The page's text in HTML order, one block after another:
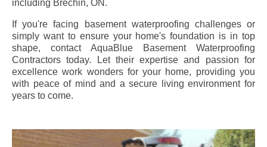
including Brechin, ON.
If you're facing basement waterproofing challenges or
simply want to ensure your home's foundation is in top
shape, contact AquaBlue Basement Waterproofing
Contractors today. Let their expertise and passion for
excellence work wonders for your home, providing you
with peace of mind and a secure living environment for
years to come.